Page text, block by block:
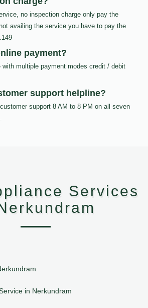
no inspection charge only pay the
availing the service you have to pay the
payment?
multiple payment modes credit / debit
support helpline?
support 8 AM to 8 PM on all seven
.
Services
in Nerkundram